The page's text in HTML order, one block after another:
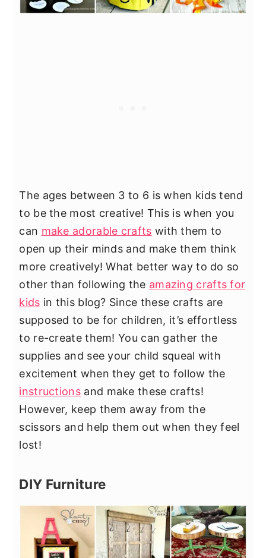
The ages between 3 to 6 is when kids tend
to be the most creative! This is when you
can make adorable crafts with them to
open up their minds and make them think
more creatively! What better way to do so
other than following the amazing crafts for
kids in this blog? Since these crafts are
supposed to be for children, it’s effortless
to re-create them! You can gather the
supplies and see your child squeal with
excitement when they get to follow the
instructions and make these crafts!
However, keep them away from the
scissors and help them out when they feel
lost!
DIY Furniture